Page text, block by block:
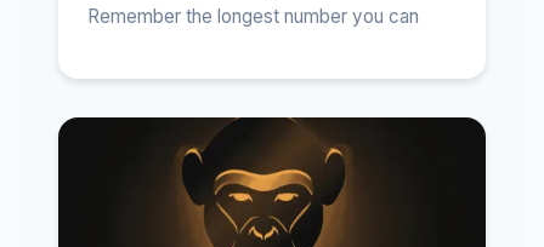
Remember the longest number you can